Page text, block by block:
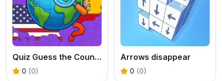
Quiz Guess the Country
0 (0)
Arrows disappear
0 (0)